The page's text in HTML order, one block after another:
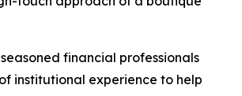
financial professionals
institutional experience to help